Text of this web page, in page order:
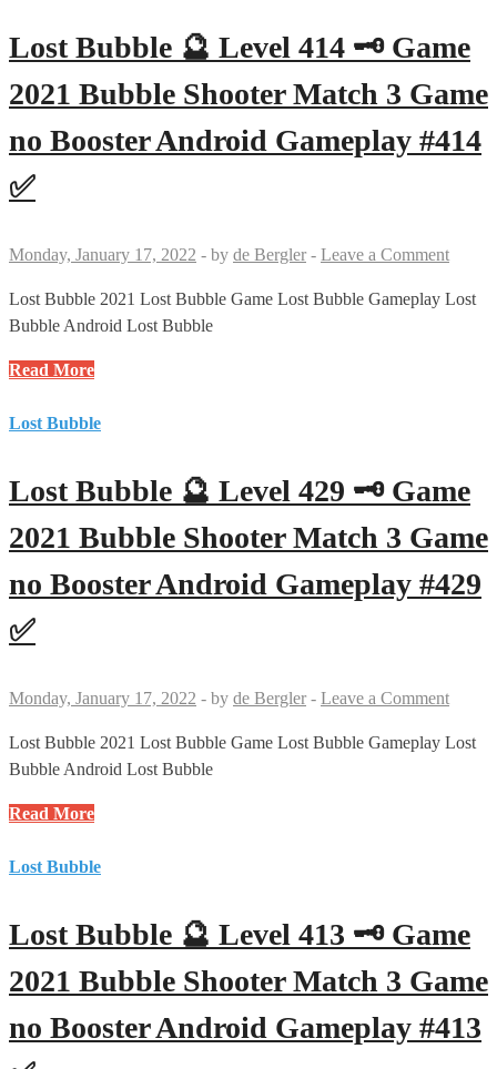
🗝
🗝
🗝
Game
Bubble
Match
Game
no
Android
#430
Lost Bubble 🔮 Level 414 🗝 Game
2021 Bubble Shooter Match 3 Game
no Booster Android Gameplay #414
✅
Monday, January 17, 2022 - by de Bergler - Leave a Comment
Lost Bubble 2021 Lost Bubble Game Lost Bubble Gameplay Lost
Bubble Android Lost Bubble
Lost
🔮
🗝
Game
2021
Bubble
Match
Game
Booster
Android
#414
Read More
Lost Bubble
Lost Bubble 🔮 Level 429 🗝 Game
2021 Bubble Shooter Match 3 Game
no Booster Android Gameplay #429
✅
Monday, January 17, 2022 - by de Bergler - Leave a Comment
Lost Bubble 2021 Lost Bubble Game Lost Bubble Gameplay Lost
Bubble Android Lost Bubble
Lost
🔮
🗝
Game
2021
Bubble
Read More
Lost Bubble
Lost Bubble 🔮 Level 413 🗝 Game
2021 Bubble Shooter Match 3 Game
no Booster Android Gameplay #413